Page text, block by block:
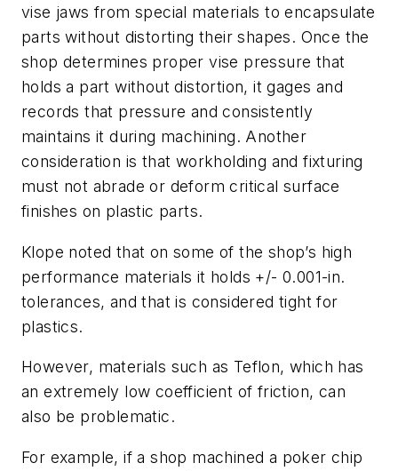
vise jaws from special materials to encapsulate
parts without distorting their shapes. Once the
shop determines proper vise pressure that
holds a part without distortion, it gages and
records that pressure and consistently
maintains it during machining. Another
consideration is that workholding and fixturing
must not abrade or deform critical surface
finishes on plastic parts.
Klope noted that on some of the shop’s high
performance materials it holds +/- 0.001-in.
tolerances, and that is considered tight for
plastics.
However, materials such as Teflon, which has
an extremely low coefficient of friction, can
also be problematic.
For example, if a shop machined a poker chip